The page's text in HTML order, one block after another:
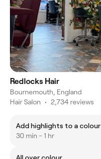
Redlocks Hair
Bournemouth, England
Hair Salon • 2,734 reviews
Add highlights to a colour
30 min - 1 hr
All over colour